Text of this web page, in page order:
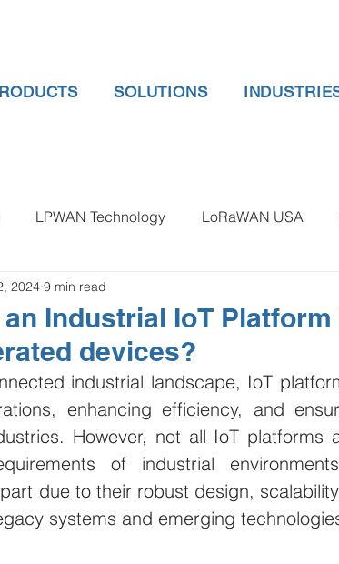
SOLUTIONS
LPWAN Technology LoRaWAN USA
pressure
water meter Water Quality monitoring
and Farming Water and Wastewater
Mining and Construction Logistics and
Industrial IoT
devices?
2024 9 min read
industrial landscape, IoT
enhancing efficiency, and
However, not all IoT platforms
of industrial
due to their robust design,
systems and emerging